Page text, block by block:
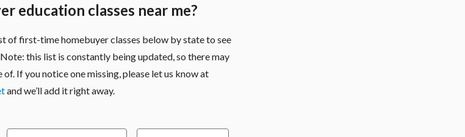
education classes near me?
of first-time homebuyer classes below by state to see
this list is constantly being updated, so there may
of. If you notice one missing, please let us know at
and we’ll add it right away.